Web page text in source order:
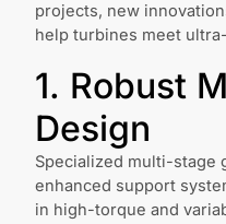
projects, new
help turbines meet
1. Robust
Design
Specialized multi-stage
enhanced support
in high-torque and